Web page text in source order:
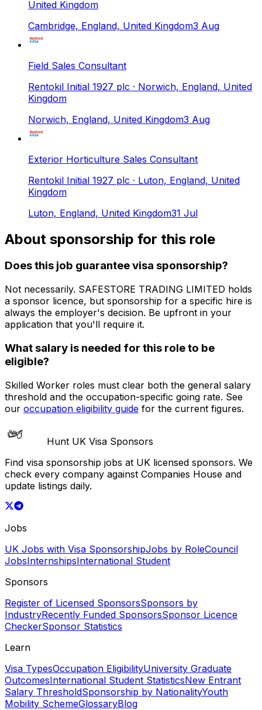
United Kingdom
Cambridge, England, United Kingdom3 Aug
Field Sales Consultant
Rentokil Initial 1927 plc · Norwich, England, United
Kingdom
Norwich, England, United Kingdom3 Aug
Exterior Horticulture Sales Consultant
Rentokil Initial 1927 plc · Luton, England, United
Kingdom
Luton, England, United Kingdom31 Jul
About sponsorship for this role
Does this job guarantee visa sponsorship?
Not necessarily. SAFESTORE TRADING LIMITED holds
a sponsor licence, but sponsorship for a specific hire is
always the employer's decision. Be upfront in your
application that you'll require it.
What salary is needed for this role to be
eligible?
Skilled Worker roles must clear both the general salary
threshold and the occupation-specific going rate. See
our occupation eligibility guide for the current figures.
Hunt UK Visa Sponsors
Find visa sponsorship jobs at UK licensed sponsors. We
check every company against Companies House and
update listings daily.
Jobs
UK Jobs with Visa SponsorshipJobs by RoleCouncil
JobsInternshipsInternational Student
Sponsors
Register of Licensed SponsorsSponsors by
IndustryRecently Funded SponsorsSponsor Licence
CheckerSponsor Statistics
Learn
Visa TypesOccupation EligibilityUniversity Graduate
OutcomesInternational Student StatisticsNew Entrant
Salary ThresholdSponsorship by NationalityYouth
Mobility SchemeGlossaryBlog